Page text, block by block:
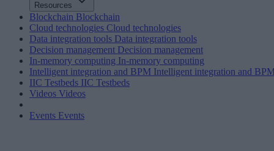
Resources
Blockchain Blockchain
Cloud technologies Cloud technologies
Data integration tools Data integration tools
Decision management Decision management
In-memory computing In-memory computing
Intelligent integration and BPM Intelligent integration and
IIC Testbeds IIC Testbeds
Videos Videos
Events Events